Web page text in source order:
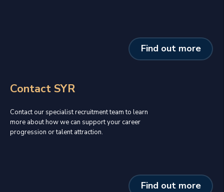
Find out more
Contact SYR
Contact our specialist recruitment team to learn
more about how we can support your career
progression or talent attraction.
Find out more